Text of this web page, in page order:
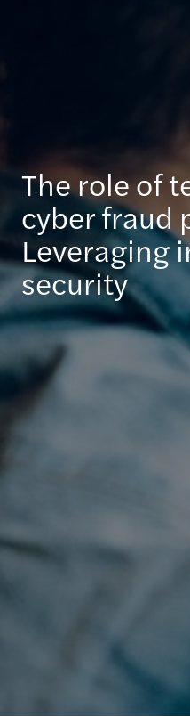
The role of
cyber fraud
Leveraging
security